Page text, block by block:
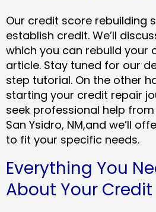
Our credit score rebuilding
establish credit. We’ll
which you can rebuild your
article. Stay tuned for our
step tutorial. On the other
starting your credit repair
seek professional help
San Ysidro, NM,and we’ll
to fit your specific needs.
Everything You
About Your Credit